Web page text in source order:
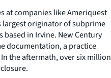
at companies like Ameriquest
largest originator of subprime
based in Irvine. New Century
documentation, a practice
the aftermath, over six million